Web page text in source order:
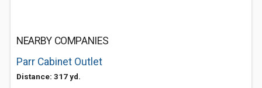
NEARBY COMPANIES
Parr Cabinet Outlet
Distance: 317 yd.